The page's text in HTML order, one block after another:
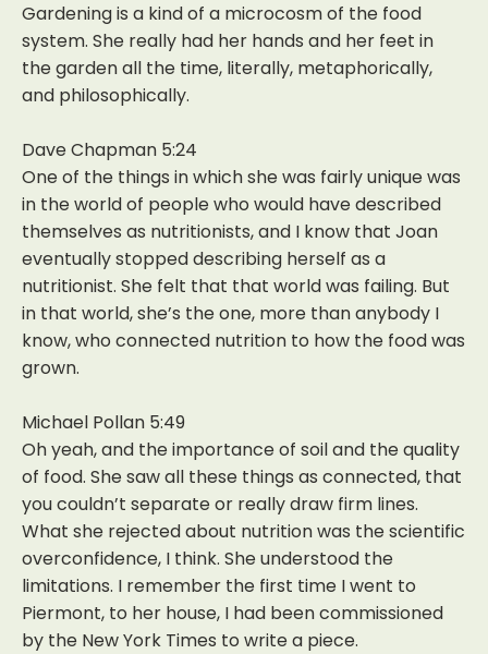
Gardening is a kind of a microcosm of the food
system. She really had her hands and her feet in
the garden all the time, literally, metaphorically,
and philosophically.
Dave Chapman 5:24
One of the things in which she was fairly unique was
in the world of people who would have described
themselves as nutritionists, and I know that Joan
eventually stopped describing herself as a
nutritionist. She felt that that world was failing. But
in that world, she’s the one, more than anybody I
know, who connected nutrition to how the food was
grown.
Michael Pollan 5:49
Oh yeah, and the importance of soil and the quality
of food. She saw all these things as connected, that
you couldn’t separate or really draw firm lines.
What she rejected about nutrition was the scientific
overconfidence, I think. She understood the
limitations. I remember the first time I went to
Piermont, to her house, I had been commissioned
by the New York Times to write a piece.